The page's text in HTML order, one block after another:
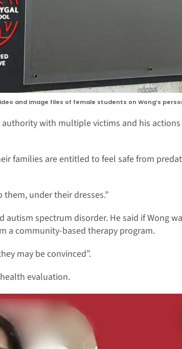
and image files of female students on Wong’s
with multiple victims and his actions
families are entitled to feel safe from
under their dresses.”
spectrum disorder. He said if Wong
a community-based therapy program.
may be convinced”.
evaluation.